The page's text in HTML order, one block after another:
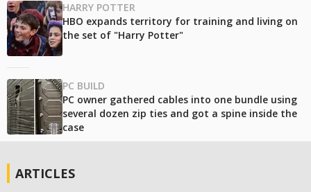
HARRY POTTER
HBO expands territory for training and living on
the set of "Harry Potter"
PC BUILD
PC owner gathered cables into one bundle using
several dozen zip ties and got a spine inside the
case
ARTICLES